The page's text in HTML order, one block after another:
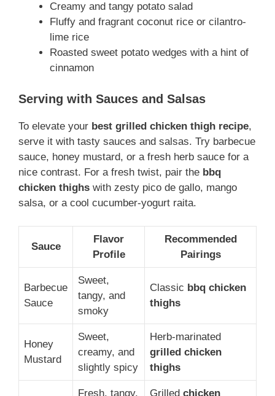
Creamy and tangy potato salad
Fluffy and fragrant coconut rice or cilantro-
lime rice
Roasted sweet potato wedges with a hint of
cinnamon
Serving with Sauces and Salsas
To elevate your best grilled chicken thigh recipe,
serve it with tasty sauces and salsas. Try barbecue
sauce, honey mustard, or a fresh herb sauce for a
nice contrast. For a fresh twist, pair the bbq
chicken thighs with zesty pico de gallo, mango
salsa, or a cool cucumber-yogurt raita.
Sauce
Flavor
Profile
Recommended
Pairings
Barbecue
Sauce
Sweet,
tangy, and
smoky
Classic bbq chicken
thighs
Honey
Mustard
Sweet,
creamy, and
slightly spicy
Herb-marinated
grilled chicken
thighs
Fresh, tangy,
Grilled chicken